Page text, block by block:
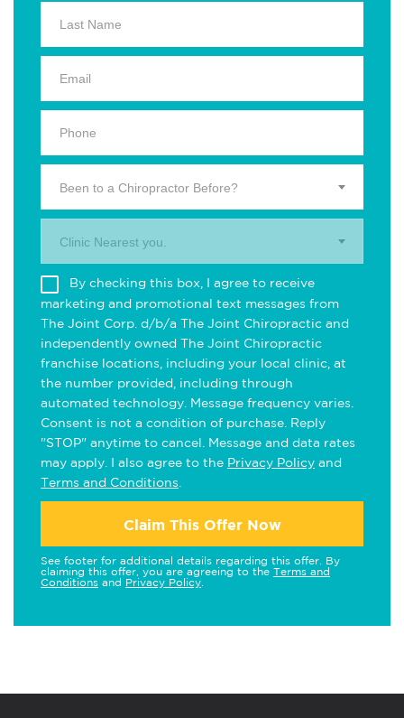
Been to a Chiropractor Before?
Clinic Nearest you.
By checking this box, I agree to receive
marketing and promotional text messages from
The Joint Corp. d/b/a The Joint Chiropractic and
independently owned The Joint Chiropractic
franchise locations, including your local clinic, at
the number provided, including through
automated technology. Message frequency varies.
Consent is not a condition of purchase. Reply
"STOP" anytime to cancel. Message and data rates
may apply. I also agree to the Privacy Policy and
Terms and Conditions
Claim This Offer Now
See footer for additional details regarding this offer. By
claiming this offer, you are agreeing to the Terms and
Conditions and Privacy Policy